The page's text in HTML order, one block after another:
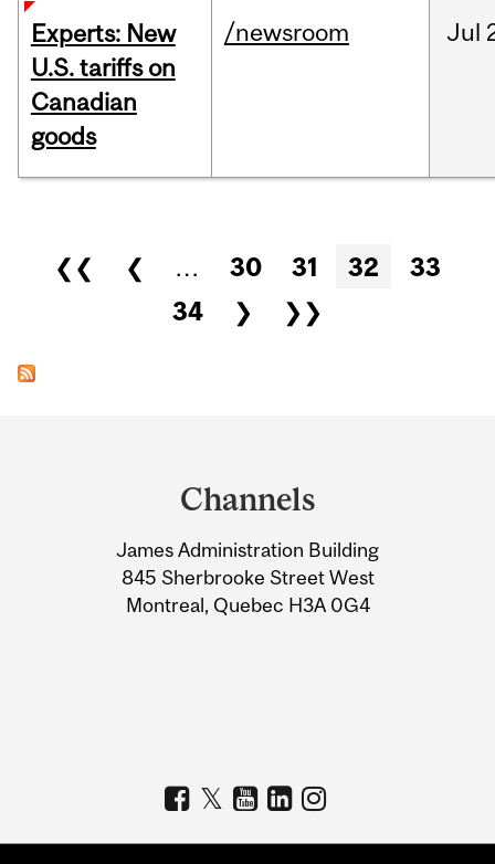
Experts: New
U.S. tariffs on
Canadian
goods
/newsroom Jul
Pages
❮❮ ❮ … 30 31 32
33
34
❯ ❯❯
Information
Channels
James Administration Building
845 Sherbrooke Street West
Montreal, Quebec H3A 0G4